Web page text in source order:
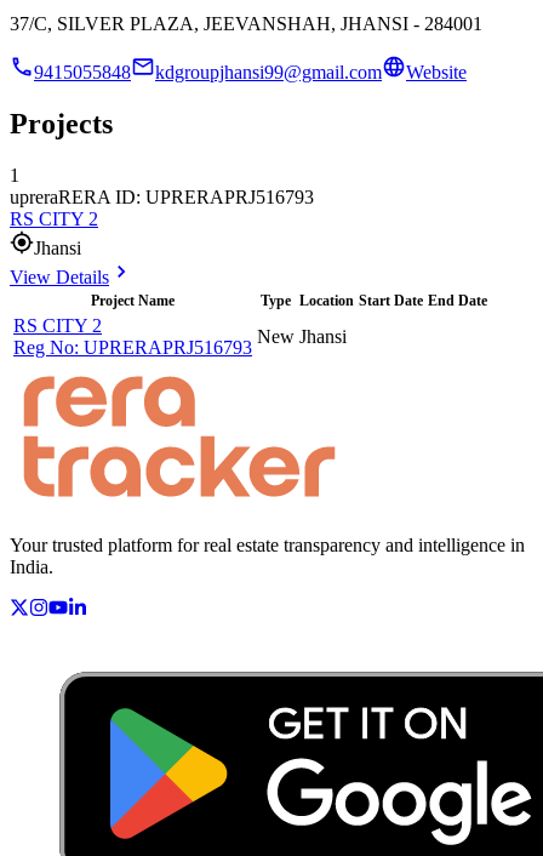
37/C, SILVER PLAZA, JEEVANSHAH, JHANSI - 284001
9415055848 kdgroupjhansi99@gmail.com Website
Projects
1
upreraRERA ID: UPRERAPRJ516793
RS CITY 2
Jhansi
View Details
Project Name Type Location Start Date End Date
RS CITY 2
Reg No: UPRERAPRJ516793
New Jhansi
Your trusted platform for real estate transparency and intelligence in
India.